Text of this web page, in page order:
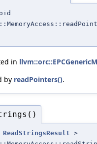
in
by readPointers().
ReadStringsResult >